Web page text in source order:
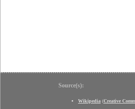
Source(s):
Wikipedia (Creative